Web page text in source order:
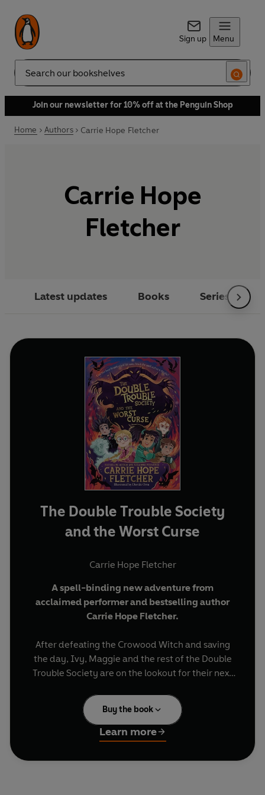
Sign up Menu
Search
Join our newsletter for 10% off at the Penguin Shop
Home Authors Carrie Hope Fletcher
Carrie Hope
Fletcher
Latest updates Books Series
The Double Trouble Society
and the Worst Curse
Carrie Hope Fletcher
A spell-binding new adventure from
acclaimed performer and bestselling author
Carrie Hope Fletcher.
After defeating the Crowood Witch and saving
the day, Ivy, Maggie and the rest of the Double
Trouble Society are on the lookout for their next
They won't have to wait long - there are three
new kids in town and they're all behaving very
mysteriously . . .
Buy the book
Learn more